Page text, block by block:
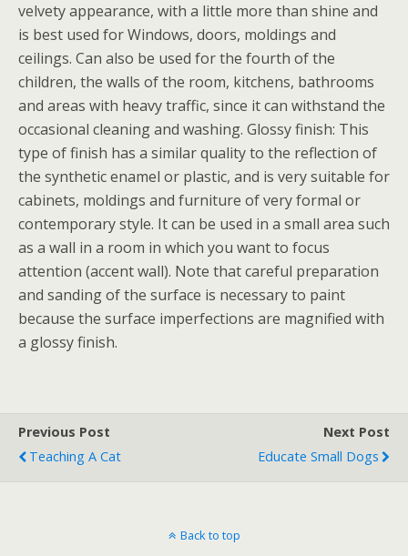
velvety appearance, with a little more than shine and
is best used for Windows, doors, moldings and
ceilings. Can also be used for the fourth of the
children, the walls of the room, kitchens, bathrooms
and areas with heavy traffic, since it can withstand the
occasional cleaning and washing. Glossy finish: This
type of finish has a similar quality to the reflection of
the synthetic enamel or plastic, and is very suitable for
cabinets, moldings and furniture of very formal or
contemporary style. It can be used in a small area such
as a wall in a room in which you want to focus
attention (accent wall). Note that careful preparation
and sanding of the surface is necessary to paint
because the surface imperfections are magnified with
a glossy finish.
Previous Post
Teaching A Cat
Next Post
Educate Small Dogs
Back to top